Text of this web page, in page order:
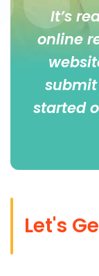
It’s
online
started
Let's